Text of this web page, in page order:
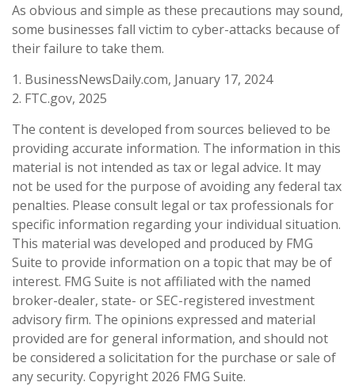
As obvious and simple as these precautions may sound,
some businesses fall victim to cyber-attacks because of
their failure to take them.
1. BusinessNewsDaily.com, January 17, 2024
2. FTC.gov, 2025
The content is developed from sources believed to be
providing accurate information. The information in this
material is not intended as tax or legal advice. It may
not be used for the purpose of avoiding any federal tax
penalties. Please consult legal or tax professionals for
specific information regarding your individual situation.
This material was developed and produced by FMG
Suite to provide information on a topic that may be of
interest. FMG Suite is not affiliated with the named
broker-dealer, state- or SEC-registered investment
advisory firm. The opinions expressed and material
provided are for general information, and should not
be considered a solicitation for the purchase or sale of
any security. Copyright 2026 FMG Suite.